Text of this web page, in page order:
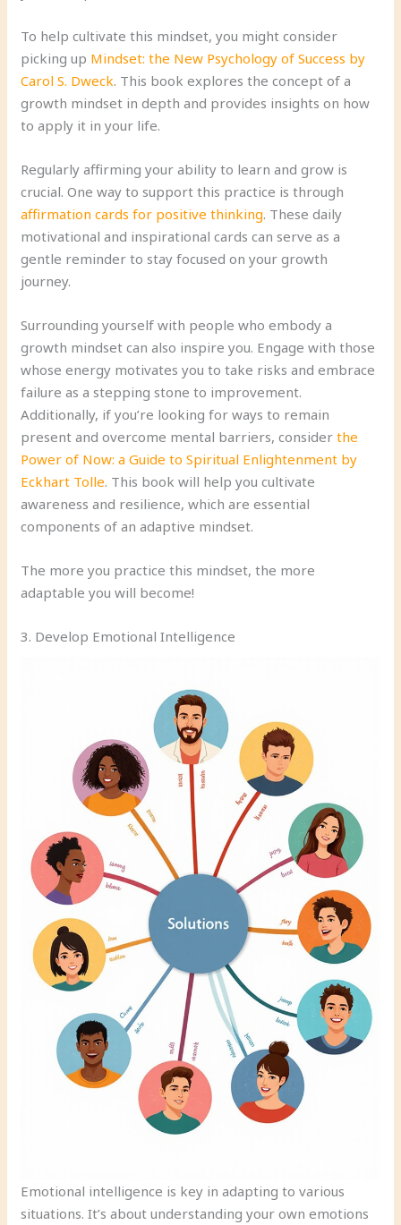
To help cultivate this mindset, you might consider
picking up Mindset: the New Psychology of Success by
Carol S. Dweck. This book explores the concept of a
growth mindset in depth and provides insights on how
to apply it in your life.
Regularly affirming your ability to learn and grow is
crucial. One way to support this practice is through
affirmation cards for positive thinking. These daily
motivational and inspirational cards can serve as a
gentle reminder to stay focused on your growth
journey.
Surrounding yourself with people who embody a
growth mindset can also inspire you. Engage with those
whose energy motivates you to take risks and embrace
failure as a stepping stone to improvement.
Additionally, if you’re looking for ways to remain
present and overcome mental barriers, considerthe
Power of Now: a Guide to Spiritual Enlightenment by
Eckhart Tolle. This book will help you cultivate
awareness and resilience, which are essential
components of an adaptive mindset.
The more you practice this mindset, the more
adaptable you will become!
3. Develop Emotional Intelligence
Emotional intelligence is key in adapting to various
situations. It’s about understanding your own emotions